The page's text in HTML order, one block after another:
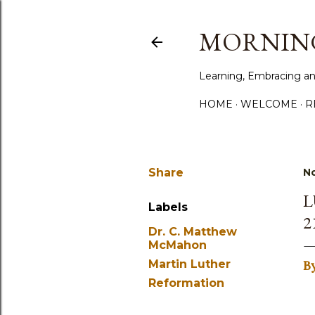
Learning, Embracing
HOME WELCOME
Share
Labels
Dr. C. Matthew
McMahon
Martin Luther
Reformation